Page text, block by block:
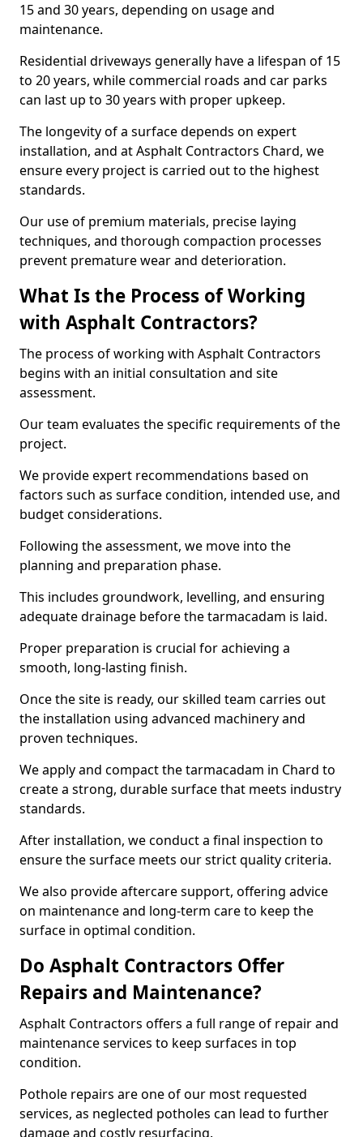
15 and 30 years, depending on usage and
maintenance.
Residential driveways generally have a lifespan of 15
to 20 years, while commercial roads and car parks
can last up to 30 years with proper upkeep.
The longevity of a surface depends on expert
installation, and at Asphalt Contractors Chard, we
ensure every project is carried out to the highest
standards.
Our use of premium materials, precise laying
techniques, and thorough compaction processes
prevent premature wear and deterioration.
What Is the Process of Working
with Asphalt Contractors?
The process of working with Asphalt Contractors
begins with an initial consultation and site
assessment.
Our team evaluates the specific requirements of the
project.
We provide expert recommendations based on
factors such as surface condition, intended use, and
budget considerations.
Following the assessment, we move into the
planning and preparation phase.
This includes groundwork, levelling, and ensuring
adequate drainage before the tarmacadam is laid.
Proper preparation is crucial for achieving a
smooth, long-lasting finish.
Once the site is ready, our skilled team carries out
the installation using advanced machinery and
proven techniques.
We apply and compact the tarmacadam in Chard to
create a strong, durable surface that meets industry
standards.
After installation, we conduct a final inspection to
ensure the surface meets our strict quality criteria.
We also provide aftercare support, offering advice
on maintenance and long-term care to keep the
surface in optimal condition.
Do Asphalt Contractors Offer
Repairs and Maintenance?
Asphalt Contractors offers a full range of repair and
maintenance services to keep surfaces in top
condition.
Pothole repairs are one of our most requested
services, as neglected potholes can lead to further
damage and costly resurfacing.